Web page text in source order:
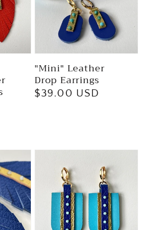
"Mini" Leather
Drop Earrings
Regular
$39.00 USD